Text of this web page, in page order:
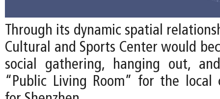
Through its dynamic spatial
Cultural and Sports Center would
social gathering, hanging out,
“Public Living Room” for the local